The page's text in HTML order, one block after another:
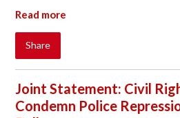
Read more
Share
Joint Statement: Civil
Condemn Police